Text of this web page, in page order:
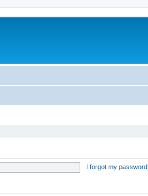
I forgot my password